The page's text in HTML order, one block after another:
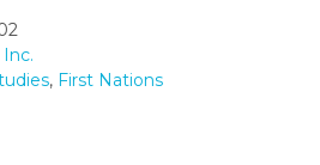
, First Nations